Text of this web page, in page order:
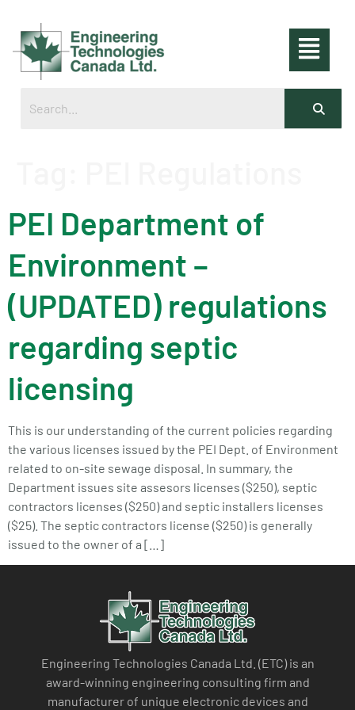
PEI Department of
Environment –
(UPDATED) regulations
regarding septic
licensing
This is our understanding of the current policies regarding
the various licenses issued by the PEI Dept. of Environment
related to on-site sewage disposal. In summary, the
Department issues site assesors licenses ($250), septic
contractors licenses ($250) and septic installers licenses
($25). The septic contractors license ($250) is generally
issued to the owner of a […]
Engineering Technologies Canada Ltd. (ETC) is an
award-winning engineering consulting firm and
manufacturer of unique electronic devices and